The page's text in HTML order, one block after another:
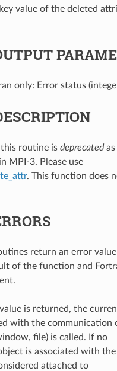
value of the deleted
only: Error status
routine is deprecatedas
MPI-3. Please use
. This function does
return an error
of the function and
is returned, the
with the communication
file) is called. If no
is associated with
attached to